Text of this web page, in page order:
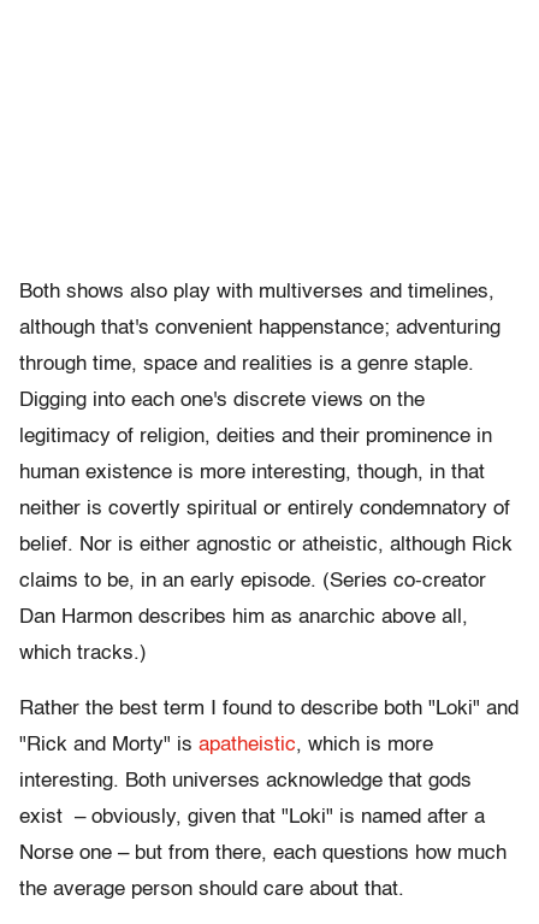
Both shows also play with multiverses and timelines,
although that's convenient happenstance; adventuring
through time, space and realities is a genre staple.
Digging into each one's discrete views on the
legitimacy of religion, deities and their prominence in
human existence is more interesting, though, in that
neither is covertly spiritual or entirely condemnatory of
belief. Nor is either agnostic or atheistic, although Rick
claims to be, in an early episode. (Series co-creator
Dan Harmon describes him as anarchic above all,
which tracks.)
Rather the best term I found to describe both "Loki" and
"Rick and Morty" is apatheistic, which is more
interesting. Both universes acknowledge that gods
exist – obviously, given that "Loki" is named after a
Norse one – but from there, each questions how much
the average person should care about that.